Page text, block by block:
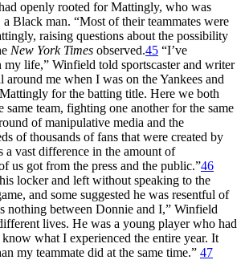
openly rooted for Mattingly, who was
Black man. “Most of their teammates were
raising questions about the possibility
New York Times observed.45 “I’ve
my life,” Winfield told sportscaster and writer
around me when I was on the Yankees and
for the batting title. Here we both
same team, fighting one another for the same
of manipulative media and the
of thousands of fans that were created by
a vast difference in the amount of
us got from the press and the public.”46
locker and left without speaking to the
and some suggested he was resentful of
nothing between Donnie and I,” Winfield
lives. He was a young player who had
what I experienced the entire year. It
my teammate did at the same time.” 47